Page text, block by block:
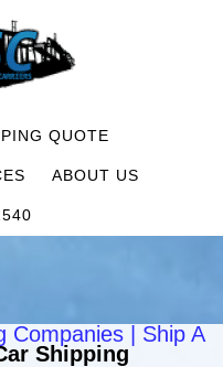
QUOTE
ABOUT US
Companies | Ship A
Shipping